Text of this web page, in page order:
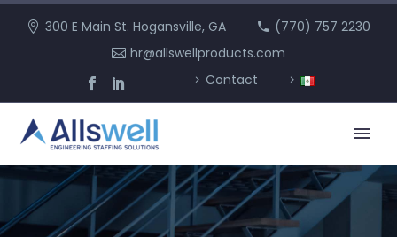
300 E Main St. Hogansville, GA
(770) 757 2230
hr@allswellproducts.com
Contact